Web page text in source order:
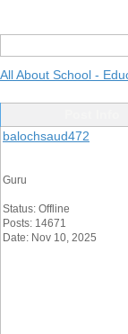
All About School -
balochsaud472
Guru
Status: Offline
Posts: 14671
Date: Nov 10, 2025